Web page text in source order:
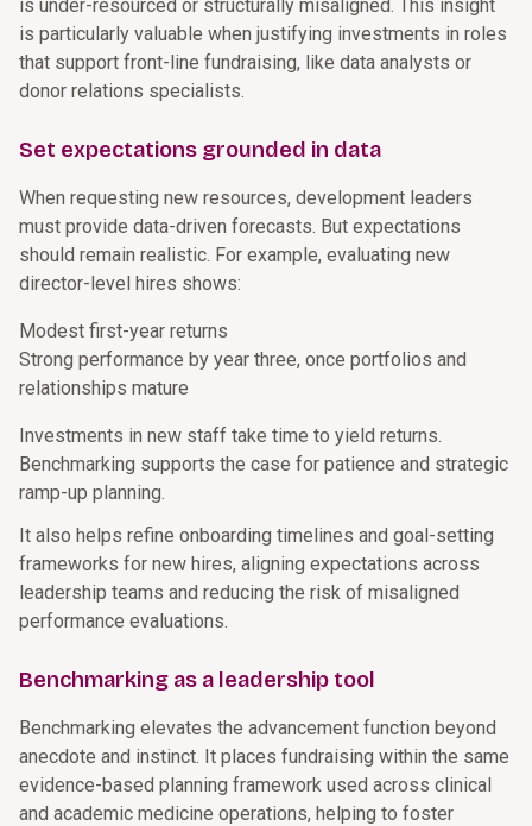
is under-resourced or structurally misaligned. This insight
is particularly valuable when justifying investments in roles
that support front-line fundraising, like data analysts or
donor relations specialists.
Set expectations grounded in data
When requesting new resources, development leaders
must provide data-driven forecasts. But expectations
should remain realistic. For example, evaluating new
director-level hires shows:
Modest first-year returns
Strong performance by year three, once portfolios and
relationships mature
Investments in new staff take time to yield returns.
Benchmarking supports the case for patience and strategic
ramp-up planning.
It also helps refine onboarding timelines and goal-setting
frameworks for new hires, aligning expectations across
leadership teams and reducing the risk of misaligned
performance evaluations.
Benchmarking as a leadership tool
Benchmarking elevates the advancement function beyond
anecdote and instinct. It places fundraising within the same
evidence-based planning framework used across clinical
and academic medicine operations, helping to foster